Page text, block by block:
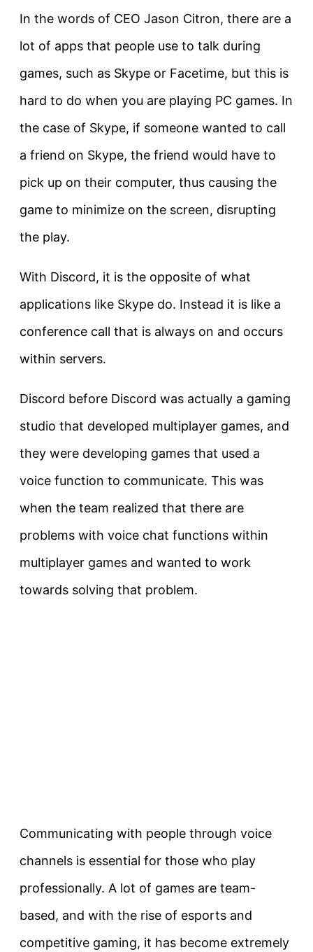
In the words of CEO Jason Citron, there are a
lot of apps that people use to talk during
games, such as Skype or Facetime, but this is
hard to do when you are playing PC games. In
the case of Skype, if someone wanted to call
a friend on Skype, the friend would have to
pick up on their computer, thus causing the
game to minimize on the screen, disrupting
the play.
With Discord, it is the opposite of what
applications like Skype do. Instead it is like a
conference call that is always on and occurs
within servers.
Discord before Discord was actually a gaming
studio that developed multiplayer games, and
they were developing games that used a
voice function to communicate. This was
when the team realized that there are
problems with voice chat functions within
multiplayer games and wanted to work
towards solving that problem.
Communicating with people through voice
channels is essential for those who play
professionally. A lot of games are team-
based, and with the rise of esports and
competitive gaming, it has become extremely